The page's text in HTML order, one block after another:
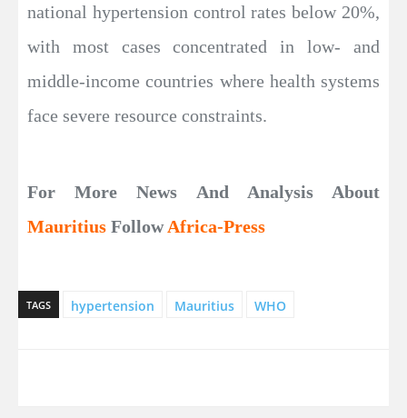
national hypertension control rates below 20%,
with most cases concentrated in low- and
middle-income countries where health systems
face severe resource constraints.
For More News And Analysis About
Mauritius FollowAfrica-Press
TAGS hypertension Mauritius WHO